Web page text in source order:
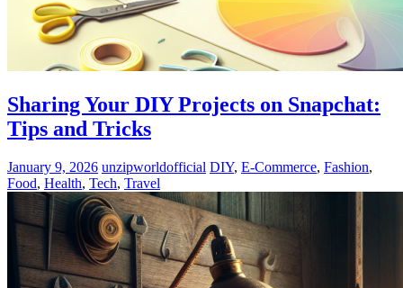
Sharing Your DIY Projects on Snapchat:
Tips and Tricks
January 9, 2026 unzipworldofficial DIY, E-Commerce, Fashion,
Food, Health, Tech, Travel